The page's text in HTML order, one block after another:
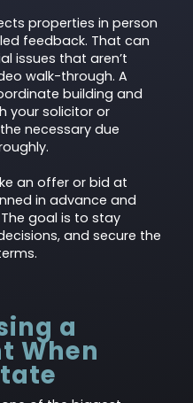
properties in person
feedback. That can
issues that aren’t
walk-through. A
building and
your solicitor or
necessary due
an offer or bid at
in advance and
goal is to stay
and secure the
a
When